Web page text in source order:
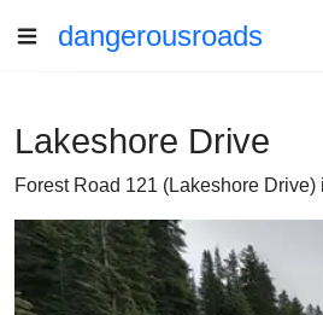
dangerousroads
Lakeshore Drive
Forest Road 121 (Lakeshore